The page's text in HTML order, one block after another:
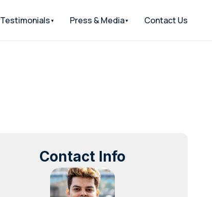
Testimonials Press & Media Contact Us
Contact Info